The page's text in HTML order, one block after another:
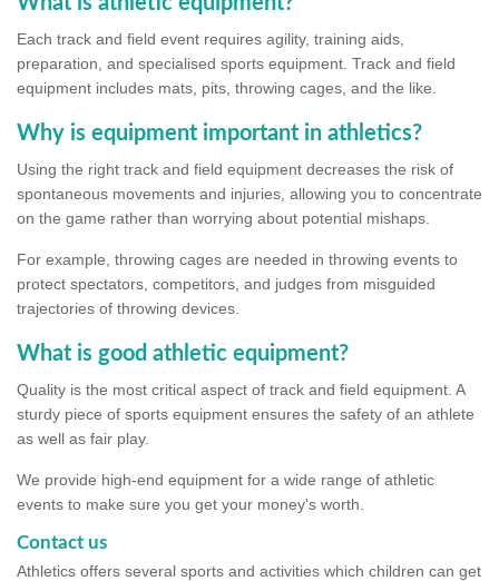
Each track and field event requires agility, training aids,
preparation, and specialised sports equipment. Track and field
equipment includes mats, pits, throwing cages, and the like.
Why is equipment important in athletics?
Using the right track and field equipment decreases the risk of
spontaneous movements and injuries, allowing you to concentrate
on the game rather than worrying about potential mishaps.
For example, throwing cages are needed in throwing events to
protect spectators, competitors, and judges from misguided
trajectories of throwing devices.
What is good athletic equipment?
Quality is the most critical aspect of track and field equipment. A
sturdy piece of sports equipment ensures the safety of an athlete
as well as fair play.
We provide high-end equipment for a wide range of athletic
events to make sure you get your money's worth.
Contact us
Athletics offers several sports and activities which children can get